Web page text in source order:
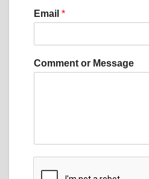
o
r
a
e
Email *
Comment or Message